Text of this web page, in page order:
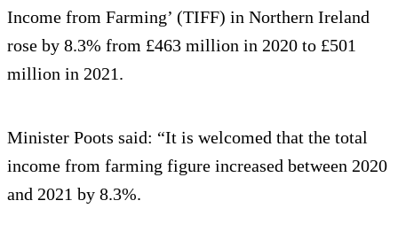
Income from Farming’ (TIFF) in Northern Ireland
rose by 8.3% from £463 million in 2020 to £501
million in 2021.
Minister Poots said: “It is welcomed that the total
income from farming figure increased between 2020
and 2021 by 8.3%.